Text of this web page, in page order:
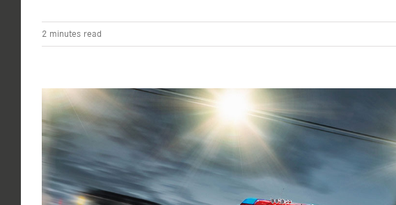
2 minutes read
Larger
Image